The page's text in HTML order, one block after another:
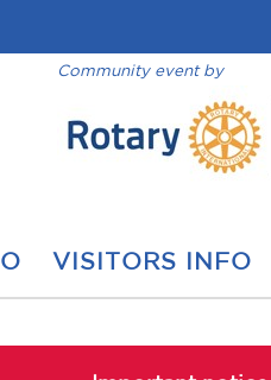
Community event by
VISITORS INFO